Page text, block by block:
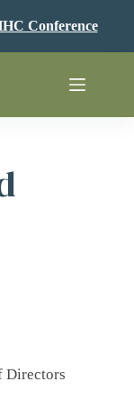
Conference
Directors